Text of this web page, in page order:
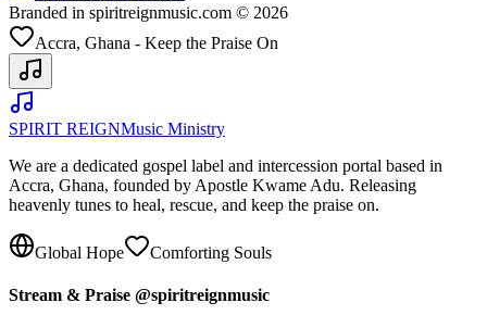
Branded in spiritreignmusic.com © 2026
Accra, Ghana - Keep the Praise On
SPIRIT REIGNMusic Ministry
We are a dedicated gospel label and intercession portal based in
Accra, Ghana, founded by Apostle Kwame Adu. Releasing
heavenly tunes to heal, rescue, and keep the praise on.
Global Hope Comforting Souls
Stream & Praise @spiritreignmusic